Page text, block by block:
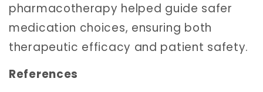
pharmacotherapy helped guide safer
medication choices, ensuring both
therapeutic efficacy and patient safety.
References